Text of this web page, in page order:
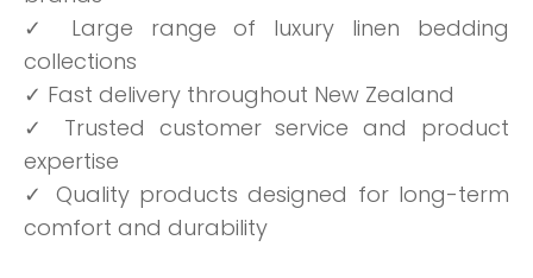
✓ Large range of luxury linen bedding
collections
✓ Fast delivery throughout New Zealand
✓ Trusted customer service and product
expertise
✓ Quality products designed for long-term
comfort and durability